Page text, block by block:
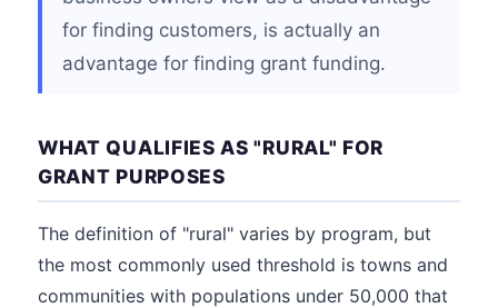
for finding customers, is actually an
advantage for finding grant funding.
WHAT QUALIFIES AS "RURAL" FOR
GRANT PURPOSES
The definition of "rural" varies by program, but
the most commonly used threshold is towns and
communities with populations under 50,000 that